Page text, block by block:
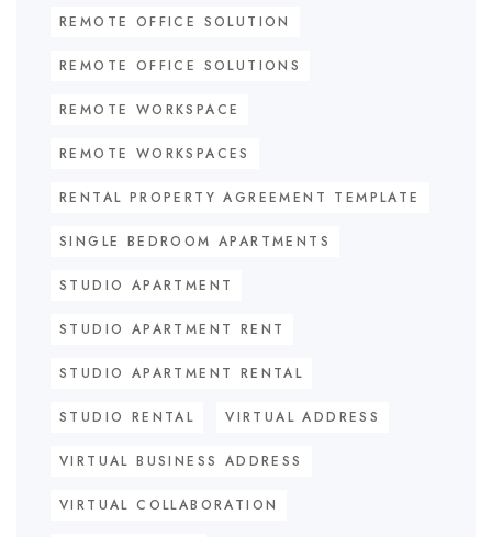
REMOTE OFFICE SOLUTION
REMOTE OFFICE SOLUTIONS
REMOTE WORKSPACE
REMOTE WORKSPACES
RENTAL PROPERTY AGREEMENT TEMPLATE
SINGLE BEDROOM APARTMENTS
STUDIO APARTMENT
STUDIO APARTMENT RENT
STUDIO APARTMENT RENTAL
STUDIO RENTAL VIRTUAL ADDRESS
VIRTUAL BUSINESS ADDRESS
VIRTUAL COLLABORATION